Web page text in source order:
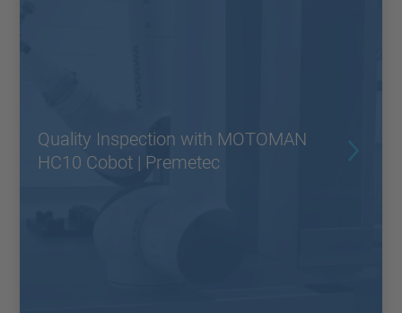
Quality Inspection with MOTOMAN
HC10 Cobot | Premetec